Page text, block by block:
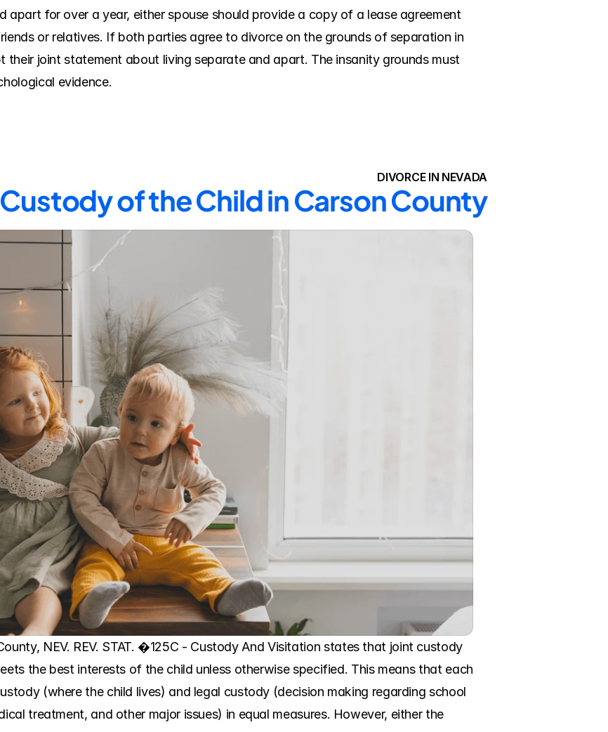
apart for over a year, either spouse should provide a copy of a lease agreement
or relatives. If both parties agree to divorce on the grounds of separation in
their joint statement about living separate and apart. The insanity grounds must
evidence.
DIVORCE IN NEVADA
Custody of the Child in Carson County
NEV. REV. STAT. �125C - Custody And Visitation states that joint custody
the best interests of the child unless otherwise specified. This means that each
(where the child lives) and legal custody (decision making regarding school
treatment, and other major issues) in equal measures. However, either the